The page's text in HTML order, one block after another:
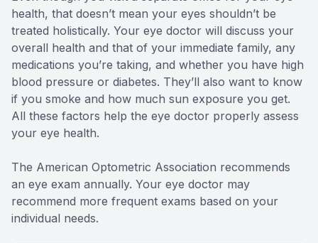
health, that doesn’t mean your eyes shouldn’t be
treated holistically. Your eye doctor will discuss your
overall health and that of your immediate family, any
medications you’re taking, and whether you have high
blood pressure or diabetes. They’ll also want to know
if you smoke and how much sun exposure you get.
All these factors help the eye doctor properly assess
your eye health.
The American Optometric Association recommends
an eye exam annually. Your eye doctor may
recommend more frequent exams based on your
individual needs.